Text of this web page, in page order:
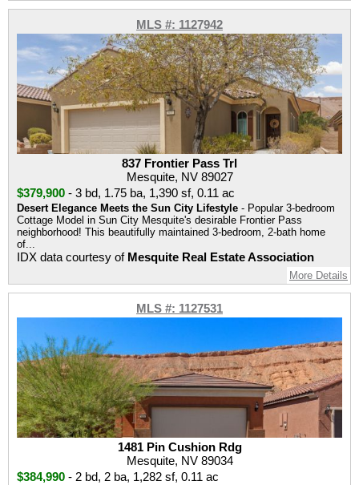
MLS #: 1127942
837 Frontier Pass Trl
Mesquite, NV 89027
$379,900 - 3 bd, 1.75 ba, 1,390 sf, 0.11 ac
Desert Elegance Meets the Sun City Lifestyle - Popular 3-bedroom
Cottage Model in Sun City Mesquite's desirable Frontier Pass
neighborhood! This beautifully maintained 3-bedroom, 2-bath home
of...
IDX data courtesy of Mesquite Real Estate Association
More Details
MLS #: 1127531
1481 Pin Cushion Rdg
Mesquite, NV 89034
$384,990 - 2 bd, 2 ba, 1,282 sf, 0.11 ac